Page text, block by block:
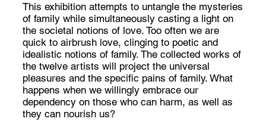
This exhibition attempts to untangle the mysteries
of family while simultaneously casting a light on
the societal notions of love. Too often we are
quick to airbrush love, clinging to poetic and
idealistic notions of family. The collected works of
the twelve artists will project the universal
pleasures and the specific pains of family. What
happens when we willingly embrace our
dependency on those who can harm, as well as
they can nourish us?